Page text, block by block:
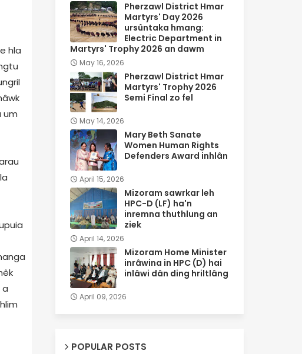
hla
um
a
Pherzawl District Hmar
Martyrs' Day 2026
ursûntaka hmang:
Electric Department in
Martyrs' Trophy 2026 an dawm
May 16, 2026
Pherzawl District Hmar
Martyrs' Trophy 2026
Semi Final zo fel
May 14, 2026
Mary Beth Sanate
Women Human Rights
Defenders Award inhlân
April 15, 2026
Mizoram sawrkar leh
HPC-D (LF) ha'n
inremna thuthlung an
ziek
April 14, 2026
Mizoram Home Minister
inrâwina in HPC (D) hai
inlâwi dân ding hriltlâng
April 09, 2026
POPULAR POSTS